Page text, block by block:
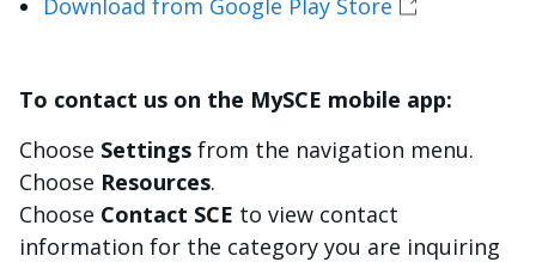
Download from Google Play Store
To contact us on the MySCE mobile app:
Choose Settings from the navigation menu.
Choose Resources.
Choose Contact SCE to view contact
information for the category you are inquiring